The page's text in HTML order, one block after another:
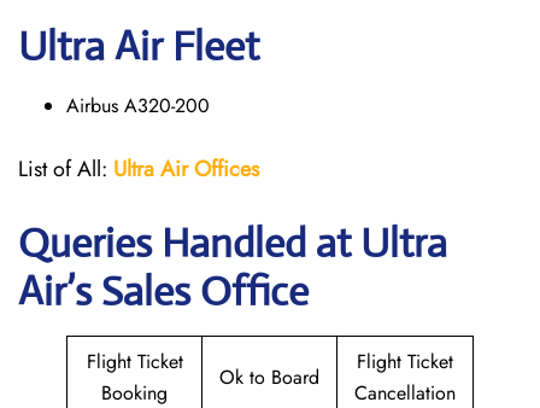
Ultra Air Fleet
Airbus A320-200
List of All: Ultra Air Offices
Queries Handled atUltra
Air’s Sales Office
Flight Ticket
Booking
Ok to Board
Flight Ticket
Cancellation